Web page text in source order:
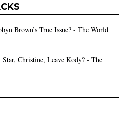
Brown’s True Issue? - The World
Star, Christine, Leave Kody? - The